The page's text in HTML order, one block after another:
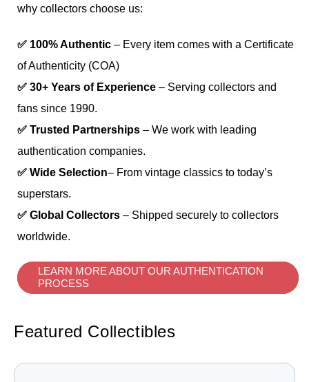
why collectors choose us:
✅ 100% Authentic – Every item comes with a Certificate
of Authenticity (COA)
✅ 30+ Years of Experience – Serving collectors and
fans since 1990.
✅ Trusted Partnerships – We work with leading
authentication companies.
✅ Wide Selection– From vintage classics to today’s
superstars.
✅ Global Collectors – Shipped securely to collectors
worldwide.
LEARN MORE ABOUT OUR AUTHENTICATION
PROCESS
Featured Collectibles